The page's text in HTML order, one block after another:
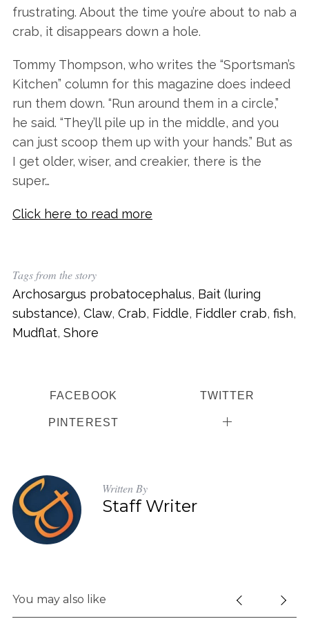
frustrating. About the time you’re about to nab a
crab, it disappears down a hole.
Tommy Thompson, who writes the “Sportsman’s
Kitchen” column for this magazine does indeed
run them down. “Run around them in a circle,”
he said. “They’ll pile up in the middle, and you
can just scoop them up with your hands.” But as
I get older, wiser, and creakier, there is the
super…
Click here to read more
Tags from the story
Archosargus probatocephalus, Bait (luring
substance), Claw, Crab, Fiddle, Fiddler crab, fish,
Mudflat, Shore
FACEBOOK TWITTER
PINTEREST
Written By
Staff Writer
You may also like